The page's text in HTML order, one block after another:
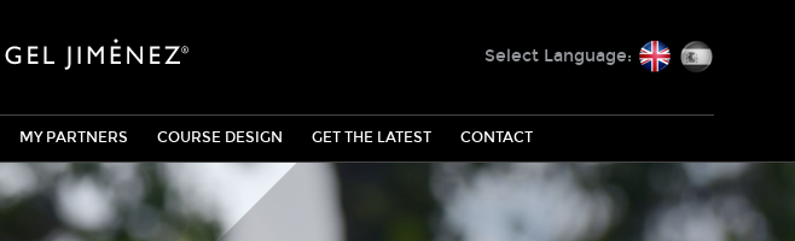
MY PARTNERS COURSE DESIGN GET THE LATEST CONTACT
Select Language: English